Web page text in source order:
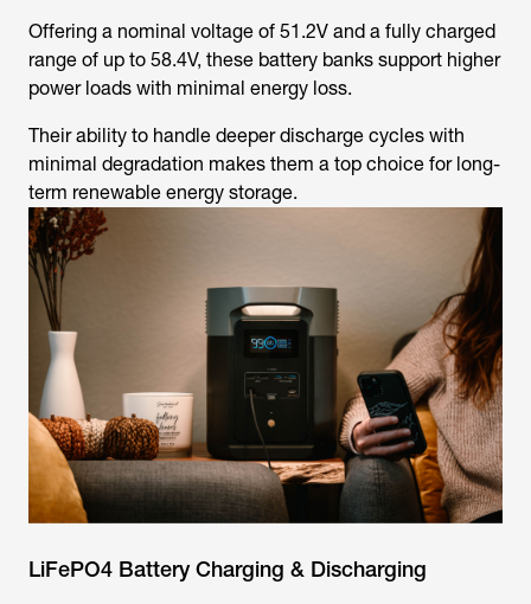
Offering a nominal voltage of 51.2V and a fully charged
range of up to 58.4V, these battery banks support higher
power loads with minimal energy loss.
Their ability to handle deeper discharge cycles with
minimal degradation makes them a top choice for long-
term renewable energy storage.
LiFePO4 Battery Charging & Discharging